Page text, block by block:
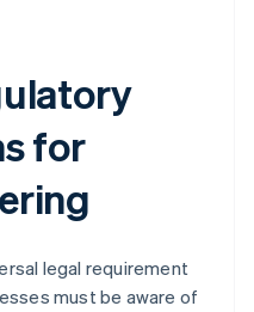
for
legal requirement
must be aware of